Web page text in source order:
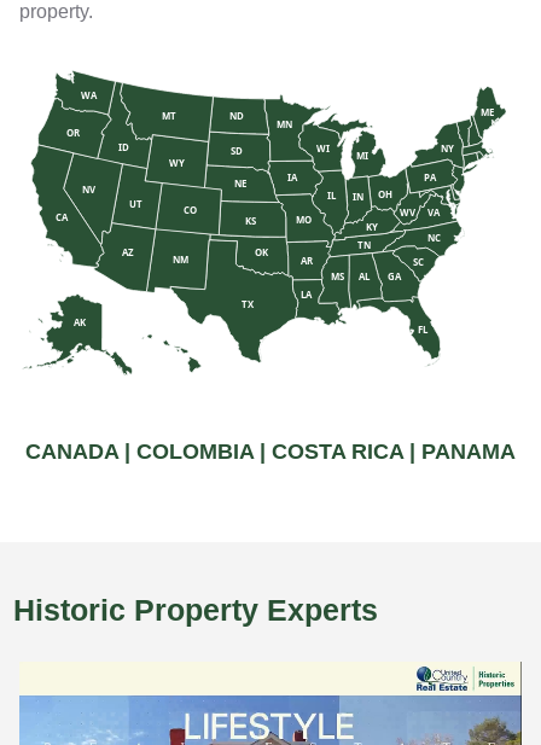
property.
WA
OR
CA
NV
AK
UT
AZ
CO
NM
WY
TX
OK
KS
MT ND
ID SD
NE
MN
IA
MO
AR
LA
MS AL GA
FL
TN
KY
IN
IL
WI
MI
OH
WV
VA
NC
SC
PA
NY
ME
CANADA | COLOMBIA | COSTA RICA | PANAMA
Historic Property Experts